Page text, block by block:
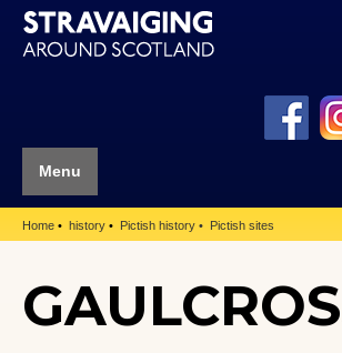
Menu
Home history Pictish history Pictish sites